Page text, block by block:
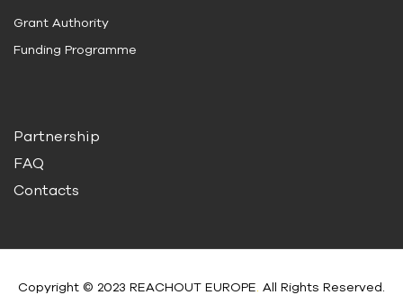
Grant Authority
Funding Programme
Partnership
FAQ
Contacts
Copyright © 2023 REACHOUT EUROPE All Rights Reserved.